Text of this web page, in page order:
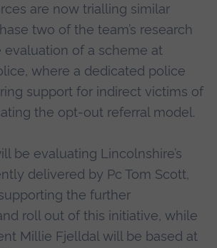
are now trialling similar
two of the team’s research
of a scheme at
where a dedicated police
support for indirect victims of
the opt-out referral model.
be evaluating Lincolnshire’s
delivered by Pc Tom Scott,
the further
roll out of this initiative, while
Millie Fjelldal will be based at